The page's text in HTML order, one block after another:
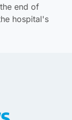
end of
hospital's